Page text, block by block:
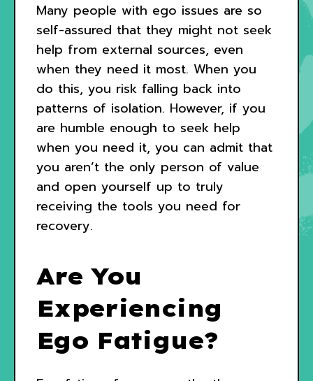
Many people with ego issues are so
self-assured that they might not seek
help from external sources, even
when they need it most. When you
do this, you risk falling back into
patterns of isolation. However, if you
are humble enough to seek help
when you need it, you can admit that
you aren’t the only person of value
and open yourself up to truly
receiving the tools you need for
recovery.
Are You
Experiencing
Ego Fatigue?